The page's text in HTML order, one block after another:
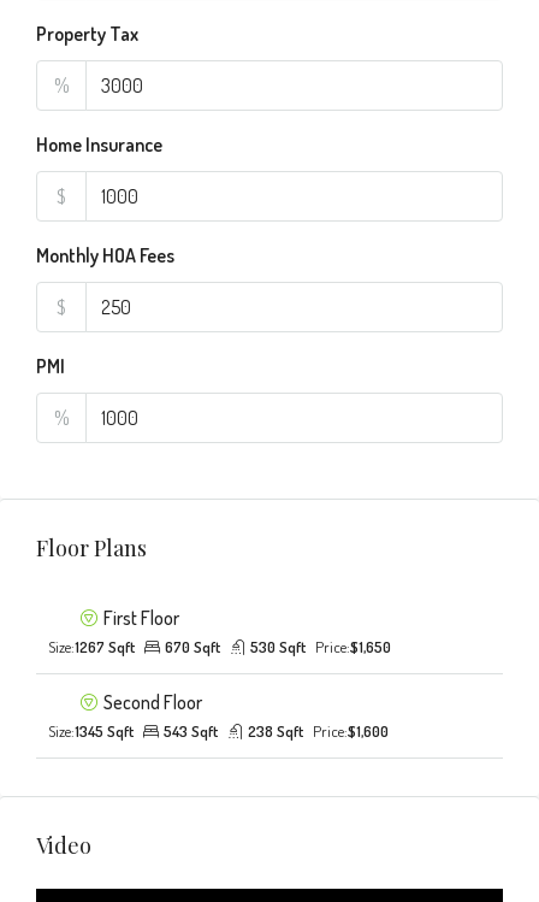
Property Tax
%
Home Insurance
$
Monthly HOA Fees
$
PMI
%
Floor Plans
First Floor
Size:1267 Sqft 670 Sqft 530 Sqft Price:$1,650
Second Floor
Size:1345 Sqft 543 Sqft 238 Sqft Price:$1,600
Video